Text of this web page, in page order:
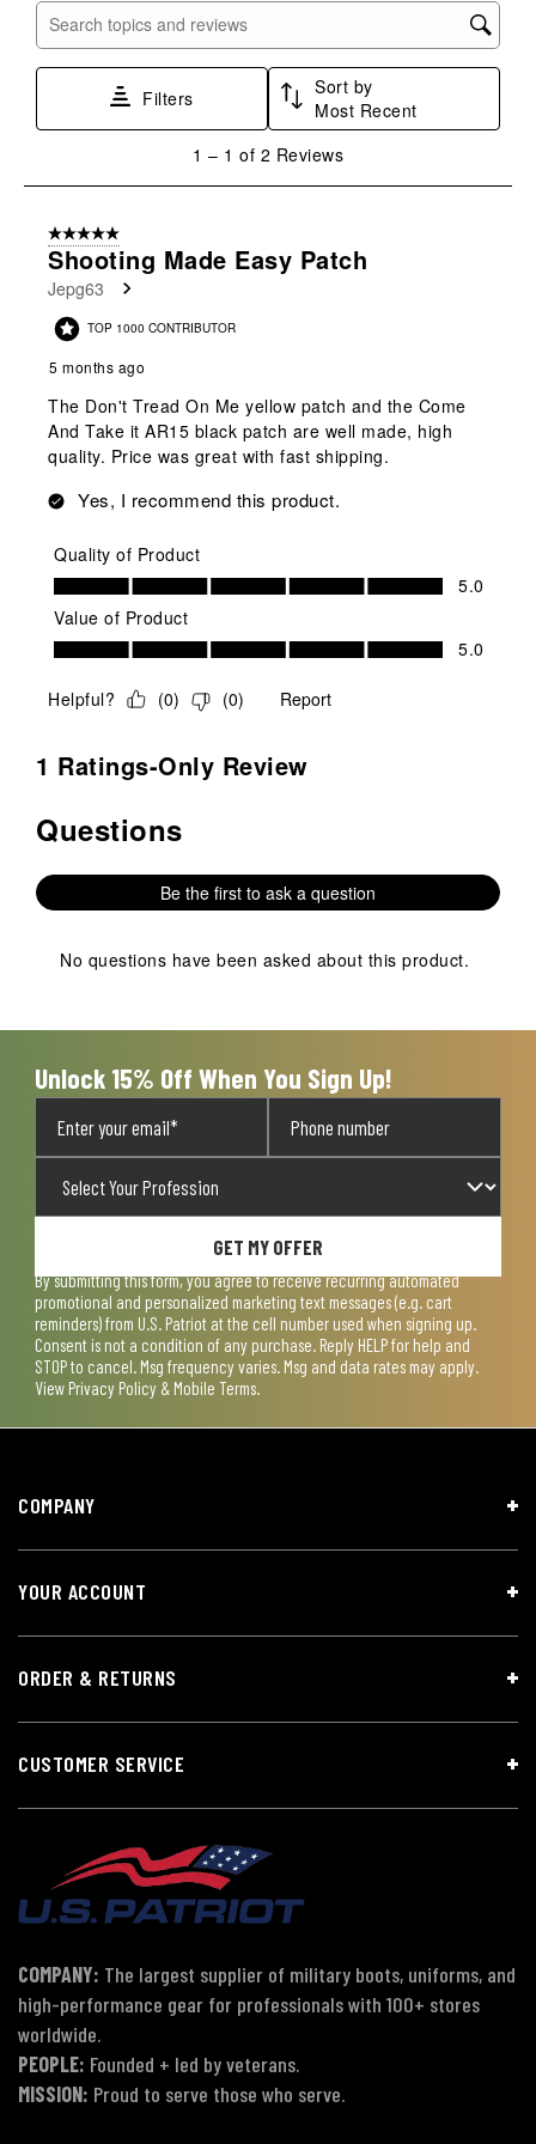
submission
submission
submission
submission
Search topics and reviews search region
Filters
Sort by
Most Recent
1
Reviews
1 – 1 of 2 Reviews
5 out of 5 stars.
Shooting Made Easy Patch
Jepg63
TOP 1000 CONTRIBUTOR
5 months ago
The Don't Tread On Me yellow patch and the Come
And Take it AR15 black patch are well made, high
quality. Price was great with fast shipping.
Yes, I recommend this product.
Quality of Product
Quality of Product, 5.0 out of 5
5.0
Value of Product
Value of Product, 5.0 out of 5
5.0
Helpful? (0) (0) Report
1 Ratings-Only Review
No questions have been asked about this product.
Questions
Be the first to ask a question
No questions have been asked about this product.
Unlock 15% Off When You Sign Up!
GET MY OFFER
By submitting this form, you agree to receive recurring automated
promotional and personalized marketing text messages (e.g. cart
reminders) from U.S. Patriot at the cell number used when signing up.
Consent is not a condition of any purchase. Reply HELP for help and
STOP to cancel. Msg frequency varies. Msg and data rates may apply.
View Privacy Policy & Mobile Terms.
COMPANY
YOUR ACCOUNT
ORDER & RETURNS
CUSTOMER SERVICE
COMPANY: The largest supplier of military boots, uniforms, and
high-performance gear for professionals with 100+ stores
worldwide.
PEOPLE: Founded + led by veterans.
MISSION: Proud to serve those who serve.